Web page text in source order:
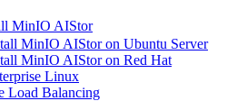
MinIO AIStor
MinIO AIStor on Ubuntu Server
MinIO AIStor on Red Hat
Linux
Load Balancing